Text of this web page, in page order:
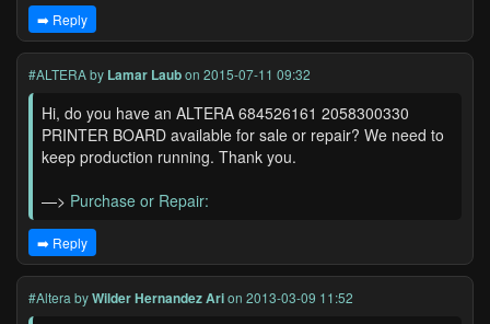
➡️ Reply
#ALTERAby Lamar Laubon 2015-07-11 09:32
Hi, do you have an ALTERA 684526161 2058300330
PRINTER BOARD available for sale or repair? We need to
keep production running. Thank you.
—> Purchase or Repair:
➡️ Reply
#Altera byWilder Hernandez Arion 2013-03-09 11:52